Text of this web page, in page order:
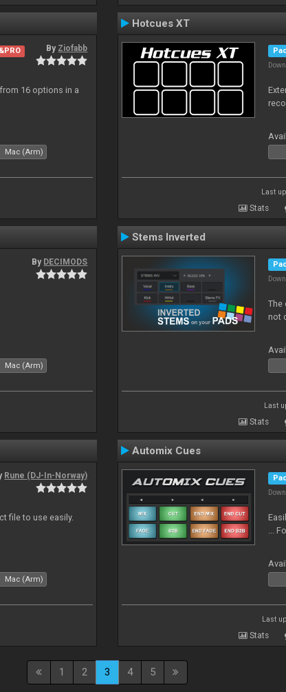
By Ziofabb
16 options in a
Mac (Arm)
Hotcues XT
Last
Stats
By DECIMODS
Mac (Arm)
Stems Inverted
The
not
Last
Stats
Rune (DJ-In-Norway)
file to use easily.
Mac (Arm)
Automix Cues
...
Last
Stats
1 2 3 4 5